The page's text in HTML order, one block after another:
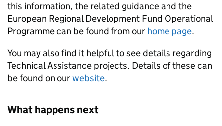
this information, the related guidance and the
European Regional Development Fund Operational
Programme can be found from our home page.
You may also find it helpful to see details regarding
Technical Assistance projects. Details of these can
be found on ourwebsite.
What happens next